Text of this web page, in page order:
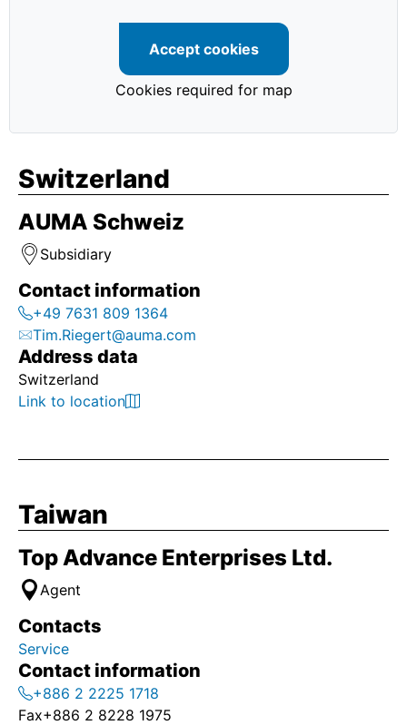
Home
Home
Home
Home
Home
首页
Home
Accept cookies
Cookies required for map
Switzerland
AUMA Schweiz
Subsidiary
Contact information
+49 7631 809 1364
Tim.Riegert@auma.com
Address data
Switzerland
Link to location
Taiwan
Top Advance Enterprises Ltd.
Agent
Contacts
Service
Contact information
+886 2 2225 1718
Fax+886 2 8228 1975